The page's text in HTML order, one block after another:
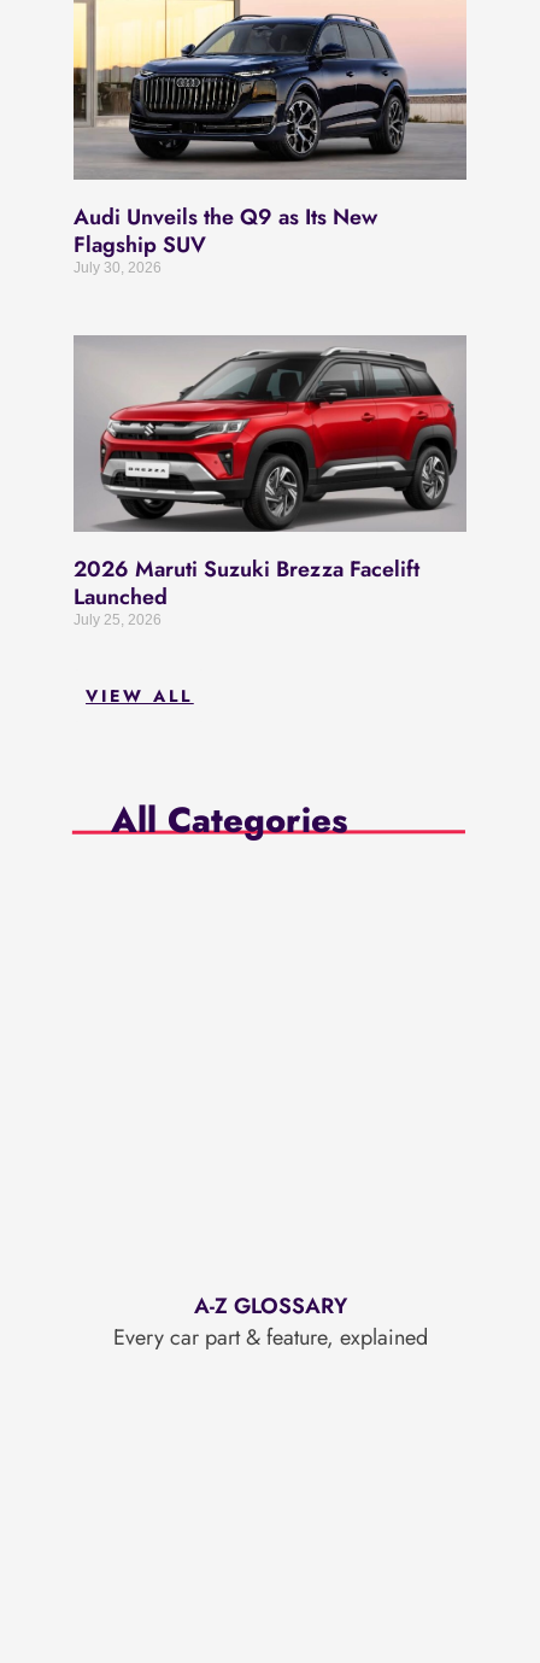
Audi Unveils the Q9 as Its New
Flagship SUV
July 30, 2026
2026 Maruti Suzuki Brezza Facelift
Launched
July 25, 2026
VIEW ALL
All Categories
A-Z GLOSSARY
Every car part & feature, explained